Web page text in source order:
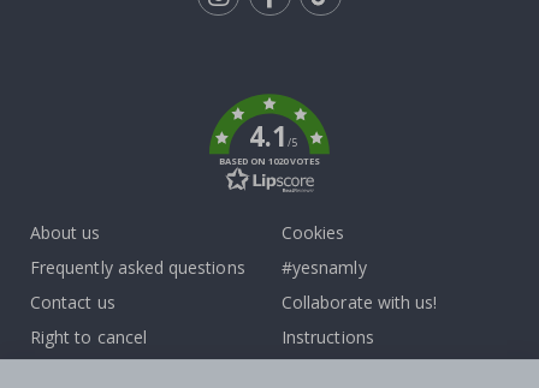
4.1/5
BASED ON 1020 VOTES
About us
Frequently asked questions
Contact us
Right to cancel
Cookies
#yesnamly
Collaborate with us!
Instructions